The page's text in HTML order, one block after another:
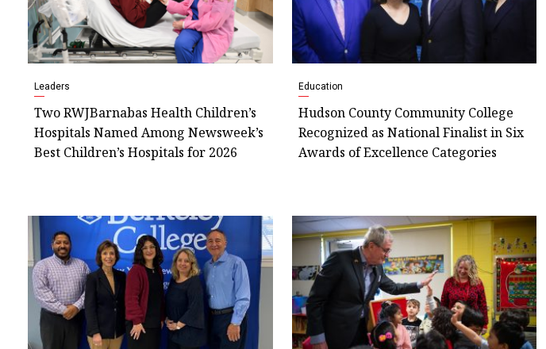
Leaders
Two RWJBarnabas Health Children’s
Hospitals Named Among Newsweek’s
Best Children’s Hospitals for 2026
Education
Hudson County Community College
Recognized as National Finalist in Six
Awards of Excellence Categories